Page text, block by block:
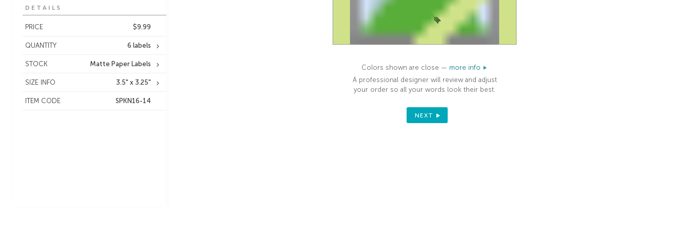
DETAILS
PRICE $9.99
QUANTITY 6 labels
STOCK Matte Paper Labels
SIZE INFO 3.5" x 3.25"
ITEM CODE SPKN16-14
Colors shown are close — more info
A professional designer will review and adjust
your order so all your words look their best.
NEXT